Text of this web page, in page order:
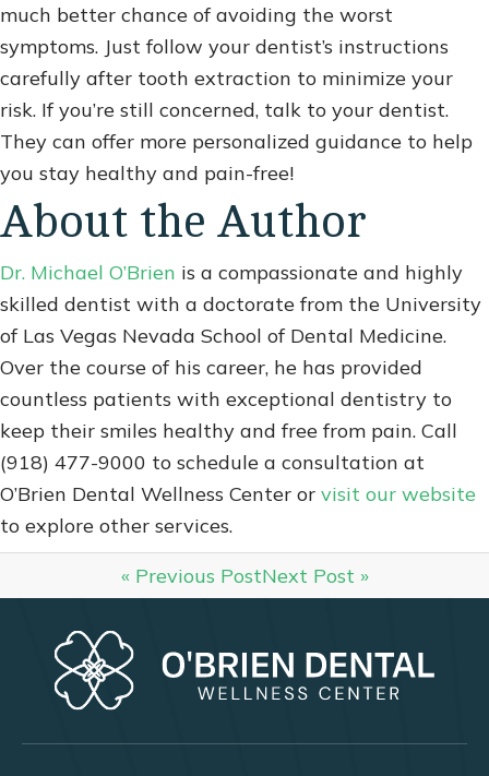
much better chance of avoiding the worst
symptoms. Just follow your dentist’s instructions
carefully after tooth extraction to minimize your
risk. If you’re still concerned, talk to your dentist.
They can offer more personalized guidance to help
you stay healthy and pain-free!
About the Author
Dr. Michael O’Brien is a compassionate and highly
skilled dentist with a doctorate from the University
of Las Vegas Nevada School of Dental Medicine.
Over the course of his career, he has provided
countless patients with exceptional dentistry to
keep their smiles healthy and free from pain. Call
(918) 477-9000 to schedule a consultation at
O’Brien Dental Wellness Center or visit our website
to explore other services.
« Previous PostNext Post »